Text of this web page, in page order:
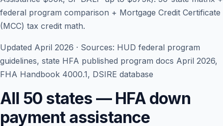
Blog
About
Contact
federal program comparison + Mortgage Credit Certificate
(MCC) tax credit math.
Updated April 2026 · Sources: HUD federal program
guidelines, state HFA published program docs April 2026,
FHA Handbook 4000.1, DSIRE database
All 50 states — HFA down
payment assistance